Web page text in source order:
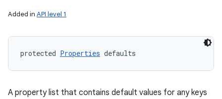
Added in API level 1
protected Properties defaults
A property list that contains default values for any keys